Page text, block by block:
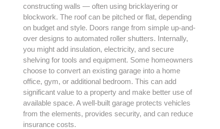
constructing walls — often using bricklayering or
blockwork. The roof can be pitched or flat, depending
on budget and style. Doors range from simple up-and-
over designs to automated roller shutters. Internally,
you might add insulation, electricity, and secure
shelving for tools and equipment. Some homeowners
choose to convert an existing garage into a home
office, gym, or additional bedroom. This can add
significant value to a property and make better use of
available space. A well-built garage protects vehicles
from the elements, provides security, and can reduce
insurance costs.